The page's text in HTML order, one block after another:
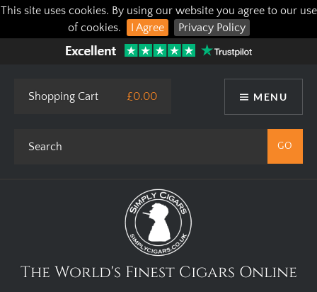
This site uses cookies. By using our website you agree to our use
of cookies.
I Agree Privacy Policy
MENU
Shopping Cart £0.00
The World's Finest Cigars Online